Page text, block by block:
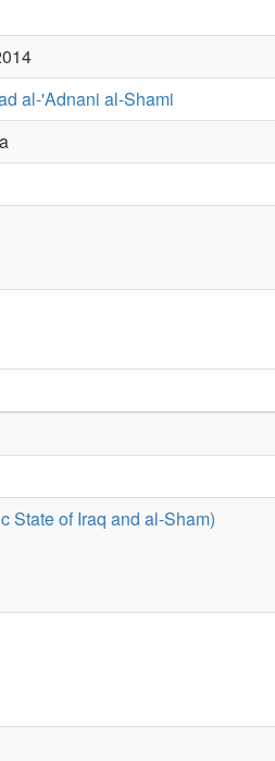
al-'Adnani al-Shami
State of Iraq and al-Sham)